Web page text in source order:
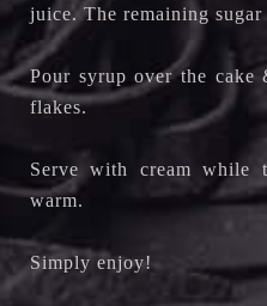
juice. The remaining
Pour syrup over the cake
flakes.
Serve with cream while
warm.
Simply enjoy!